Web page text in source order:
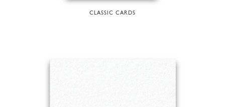
CLASSIC CARDS